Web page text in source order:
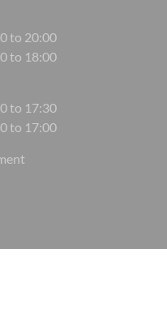
to 20:00
to 18:00
to 17:30
to 17:00